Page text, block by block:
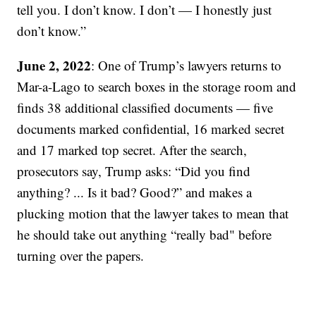
tell you. I don’t know. I don’t — I honestly just
don’t know.”
June 2, 2022: One of Trump’s lawyers returns to
Mar-a-Lago to search boxes in the storage room and
finds 38 additional classified documents — five
documents marked confidential, 16 marked secret
and 17 marked top secret. After the search,
prosecutors say, Trump asks: “Did you find
anything? ... Is it bad? Good?” and makes a
plucking motion that the lawyer takes to mean that
he should take out anything “really bad" before
turning over the papers.